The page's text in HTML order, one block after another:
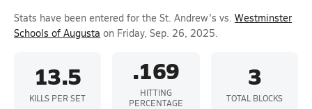
Stats have been entered for the St. Andrew's vs. Westminster
Schools of Augusta on Friday, Sep. 26, 2025.
13.5
KILLS PER SET
.169
HITTING
PERCENTAGE
3
TOTAL BLOCKS